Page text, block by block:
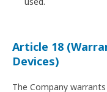
Article 18
Devices)
The Company